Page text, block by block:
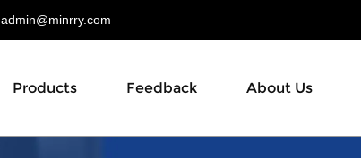
admin@minrry.com
Products Feedback About Us